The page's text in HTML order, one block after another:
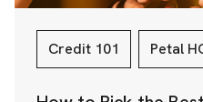
Credit 101 Petal